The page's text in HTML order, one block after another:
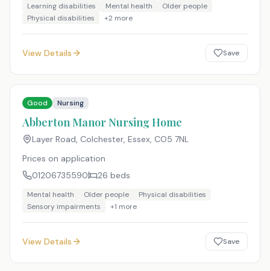
Learning disabilities Mental health
Older people
Physical disabilities
+2 more
View Details Save
Good Nursing
Abberton Manor Nursing Home
Layer Road, Colchester, Essex, CO5 7NL
Prices on application
01206735590
26 beds
Mental health Older people
Physical disabilities
Sensory impairments
+1 more
View Details Save